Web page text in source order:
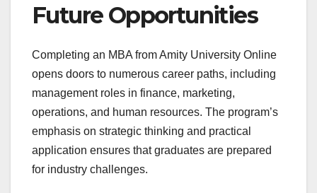
Future Opportunities
Completing an MBA from Amity University Online
opens doors to numerous career paths, including
management roles in finance, marketing,
operations, and human resources. The program’s
emphasis on strategic thinking and practical
application ensures that graduates are prepared
for industry challenges.